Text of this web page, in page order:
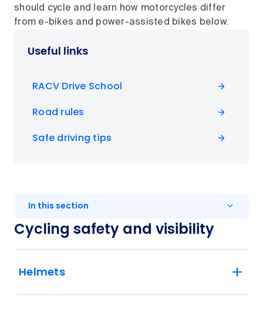
should cycle and learn how motorcycles differ
from e-bikes and power-assisted bikes below.
Useful links
RACV Drive School
Road rules
Safe driving tips
In this section
Cycling safety and visibility
Helmets